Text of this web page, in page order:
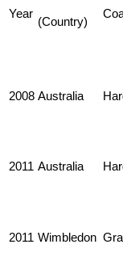
Year
(Country)
2008 Australia
2011 Australia
2011 Wimbledon